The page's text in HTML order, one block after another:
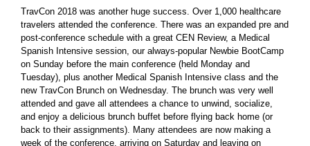
TravCon 2018 was another huge success. Over 1,000 healthcare
travelers attended the conference. There was an expanded pre and
post-conference schedule with a great CEN Review, a Medical
Spanish Intensive session, our always-popular Newbie BootCamp
on Sunday before the main conference (held Monday and
Tuesday), plus another Medical Spanish Intensive class and the
new TravCon Brunch on Wednesday. The brunch was very well
attended and gave all attendees a chance to unwind, socialize,
and enjoy a delicious brunch buffet before flying back home (or
back to their assignments). Many attendees are now making a
week of the conference, arriving on Saturday and leaving on